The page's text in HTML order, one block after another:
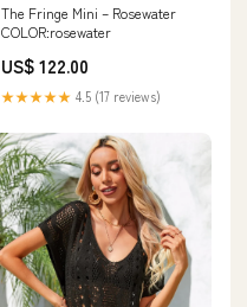
The Fringe Mini – Rosewater
COLOR:rosewater
US$ 122.00
★★★★★ 4.5 (17 reviews)